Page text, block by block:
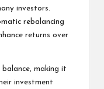
investors.
rebalancing
returns over
making it
investment